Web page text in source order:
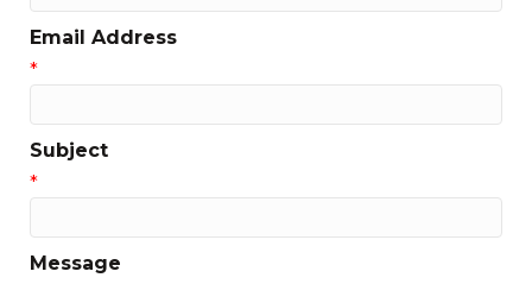
Email Address
*
Subject
*
Message